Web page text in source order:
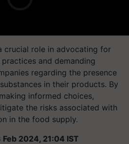
crucial role in advocating for
and demanding
regarding the presence
in their products. By
informed choices,
the risks associated with
in the food supply.
2024, 21:04 IST